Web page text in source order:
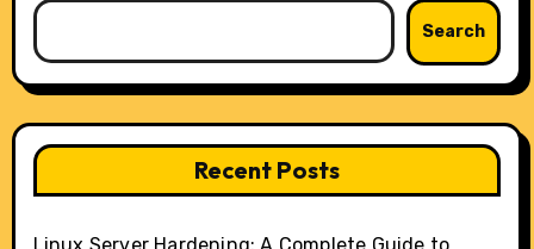
Search
Recent Posts